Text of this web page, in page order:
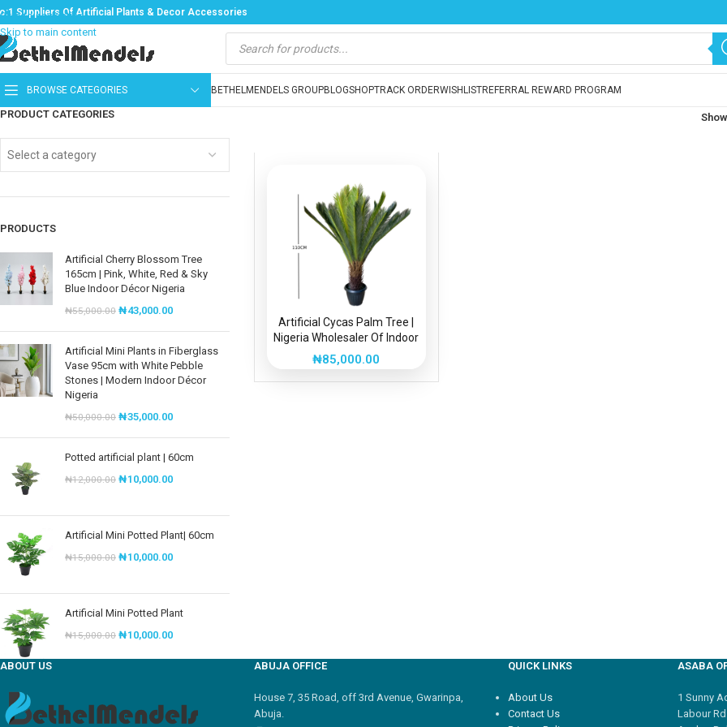
Skip to navigation
Skip to main content
Suppliers Of Artificial Plants & Decor Accessories
BROWSE CATEGORIES BETHELMENDELS GROUPBLOGSHOPTRACK ORDERWISHLISTREFERRAL REWARD PROGRAM
PRODUCT CATEGORIES
Select a category
PRODUCTS
Artificial Cherry Blossom Tree
165cm | Pink, White, Red & Sky
Blue Indoor Décor Nigeria
₦55,000.00 ₦43,000.00
Artificial Mini Plants in Fiberglass
Vase 95cm with White Pebble
Stones | Modern Indoor Décor
Nigeria
₦50,000.00 ₦35,000.00
Potted artificial plant | 60cm
₦12,000.00 ₦10,000.00
Artificial Mini Potted Plant| 60cm
₦15,000.00 ₦10,000.00
Artificial Mini Potted Plant
₦15,000.00 ₦10,000.00
Show
Artificial Cycas Palm Tree |
Nigeria Wholesaler Of Indoor
Plants
₦85,000.00
ABOUT US ABUJA OFFICE
House 7, 35 Road, off 3rd Avenue, Gwarinpa,
Abuja.
QUICK LINKS
About Us
Contact Us
ASABA
1 Sunny
Labour